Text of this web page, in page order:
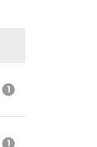
1
1